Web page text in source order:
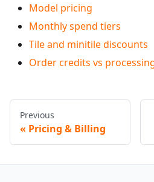
Model pricing
Monthly spend tiers
Tile and minitile discounts
Order credits vs
Previous
Pricing & Billing